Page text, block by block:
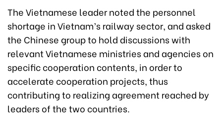
The Vietnamese leader noted the personnel
shortage in Vietnam’s railway sector, and asked
the Chinese group to hold discussions with
relevant Vietnamese ministries and agencies on
specific cooperation contents, in order to
accelerate cooperation projects, thus
contributing to realizing agreement reached by
leaders of the two countries.